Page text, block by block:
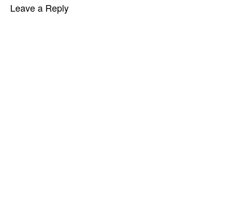
Leave a Reply